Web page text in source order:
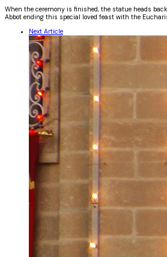
When the ceremony is finished, the statue heads
Abbot ending this special loved feast with the
Next Article